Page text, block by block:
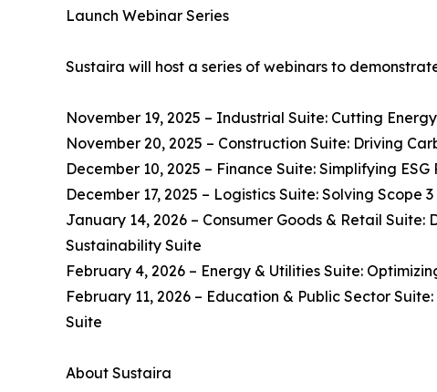
Launch Webinar Series
Sustaira will host a series of webinars to
November 19, 2025 – Industrial Suite: Cutting
November 20, 2025 – Construction Suite: Driving
December 10, 2025 – Finance Suite: Simplifying
December 17, 2025 – Logistics Suite: Solving
January 14, 2026 – Consumer Goods & Retail
Sustainability Suite
February 4, 2026 – Energy & Utilities Suite:
February 11, 2026 – Education & Public Sector
Suite
About Sustaira